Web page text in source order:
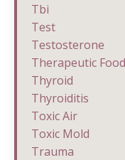
Tbi
Test
Testosterone
Therapeutic
Thyroid
Thyroiditis
Toxic Air
Toxic Mold
Trauma